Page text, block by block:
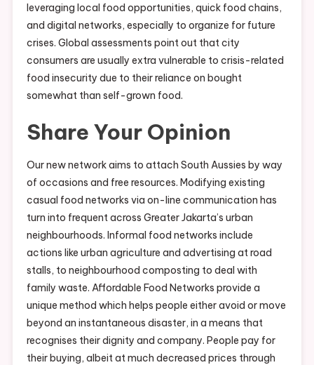
leveraging local food opportunities, quick food chains,
and digital networks, especially to organize for future
crises. Global assessments point out that city
consumers are usually extra vulnerable to crisis-related
food insecurity due to their reliance on bought
somewhat than self-grown food.
Share Your Opinion
Our new network aims to attach South Aussies by way
of occasions and free resources. Modifying existing
casual food networks via on-line communication has
turn into frequent across Greater Jakarta’s urban
neighbourhoods. Informal food networks include
actions like urban agriculture and advertising at road
stalls, to neighbourhood composting to deal with
family waste. Affordable Food Networks provide a
unique method which helps people either avoid or move
beyond an instantaneous disaster, in a means that
recognises their dignity and company. People pay for
their buying, albeit at much decreased prices through